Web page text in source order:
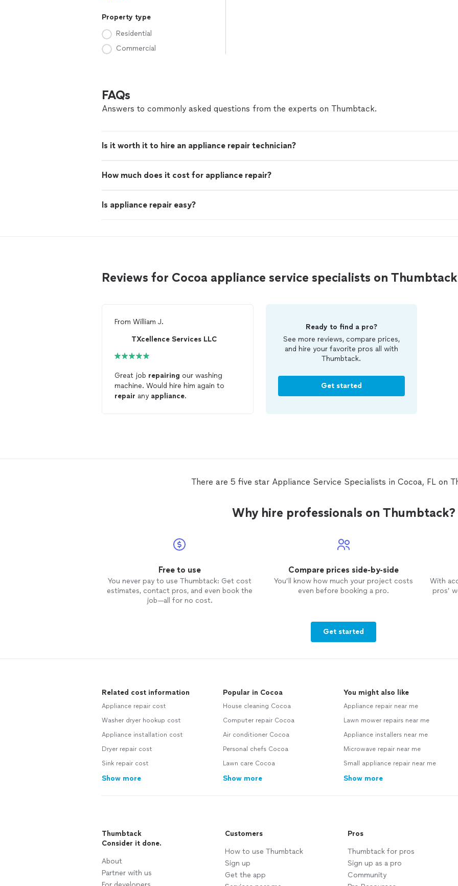
Property type
Residential
Commercial
FAQs
Answers to commonly asked questions from the experts on Thumbtack.
Is it worth it to hire an appliance repair technician?
How much does it cost for appliance repair?
Is appliance repair easy?
Reviews for Cocoa appliance service specialists on Thumbtack
From William J.
TXcellence Services LLC
Great job repairing our washing
machine. Would hire him again to
repair any appliance.
Ready to find a pro?
See more reviews, compare prices,
and hire your favorite pros all with
Thumbtack.
Get started
There are 5 five star Appliance Service Specialists in Cocoa, FL on
Why hire professionals on Thumbtack?
Free to use
You never pay to use Thumbtack: Get cost
estimates, contact pros, and even book the
job—all for no cost.
Compare prices side-by-side
You’ll know how much your project costs
even before booking a pro.
With
pros’
Get started
Related cost information
Appliance repair cost
Washer dryer hookup cost
Appliance installation cost
Dryer repair cost
Sink repair cost
Show more
Popular in Cocoa
House cleaning Cocoa
Computer repair Cocoa
Air conditioner Cocoa
Personal chefs Cocoa
Lawn care Cocoa
Show more
You might also like
Appliance repair near me
Lawn mower repairs near me
Appliance installers near me
Microwave repair near me
Small appliance repair near me
Show more
Thumbtack
Consider it done.
About
Partner with us
Customers
How to use Thumbtack
Sign up
Get the app
Pros
Thumbtack for pros
Sign up as a pro
Community